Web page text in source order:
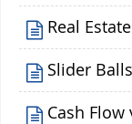
Real
Slider
Cash